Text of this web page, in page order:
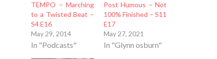
TEMPO – Marching
to a Twisted Beat –
S4 E16
May 29, 2014
In "Podcasts"
Post Humous – Not
100% Finished – S11
E17
May 27, 2021
In "Glynn osburn"